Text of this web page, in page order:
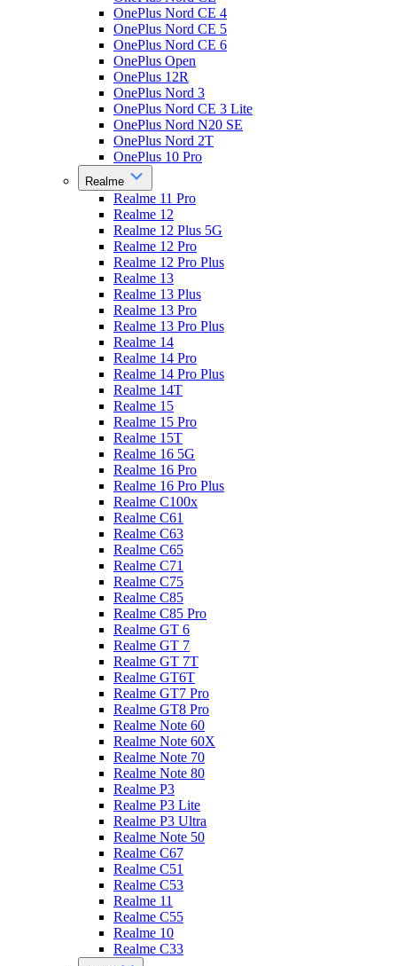
OnePlus Nord CE 4
OnePlus Nord CE 5
OnePlus Nord CE 6
OnePlus Open
OnePlus 12R
OnePlus Nord 3
OnePlus Nord CE 3 Lite
OnePlus Nord N20 SE
OnePlus Nord 2T
OnePlus 10 Pro
Realme
Realme 11 Pro
Realme 12
Realme 12 Plus 5G
Realme 12 Pro
Realme 12 Pro Plus
Realme 13
Realme 13 Plus
Realme 13 Pro
Realme 13 Pro Plus
Realme 14
Realme 14 Pro
Realme 14 Pro Plus
Realme 14T
Realme 15
Realme 15 Pro
Realme 15T
Realme 16 5G
Realme 16 Pro
Realme 16 Pro Plus
Realme C100x
Realme C61
Realme C63
Realme C65
Realme C71
Realme C75
Realme C85
Realme C85 Pro
Realme GT 6
Realme GT 7
Realme GT 7T
Realme GT6T
Realme GT7 Pro
Realme GT8 Pro
Realme Note 60
Realme Note 60X
Realme Note 70
Realme Note 80
Realme P3
Realme P3 Lite
Realme P3 Ultra
Realme Note 50
Realme C67
Realme C51
Realme C53
Realme 11
Realme C55
Realme 10
Realme C33